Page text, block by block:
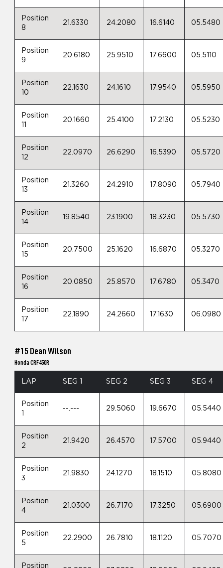
Position
8
21.6330 24.2080 16.6140 05.5480
Position
9
20.6180 25.9510 17.6600 05.5110
Position
10
22.1630 24.1610 17.9540 05.5950
Position
20.1660 25.4100 17.2130 05.5230
Position
12
22.0970 26.6290 16.5390 05.5720
Position
13
21.3260 24.2910 17.8090 05.7940
Position
14
19.8540 23.1900 18.3230 05.5730
Position
15
20.7500 25.1620 16.6870 05.3270
Position
16
20.0850 25.8570 17.6780 05.3470
Position
17
22.1890 24.2660 17.1630 06.0980
#15 Dean Wilson
Honda CRF450R
LAP SEG 1 SEG 2 SEG 3 SEG 4
Position
--.--- 29.5060 19.6670 05.5440
Position
2
21.9420 26.4570 17.5700 05.9440
Position
3
21.9830 24.1270 18.1510 05.8080
Position
4
21.0300 26.7170 17.3250 05.6900
Position
5
22.2900 26.7810 18.1120 05.7070
Position